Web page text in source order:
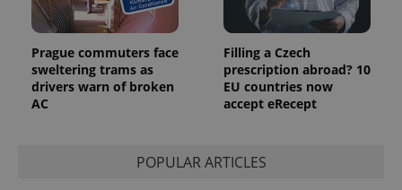
Prague commuters face
sweltering trams as
drivers warn of broken
AC
Filling a Czech
prescription abroad? 10
EU countries now
accept eRecept
POPULAR ARTICLES
and
campaign
data for
analytics
reports.
_ga_LSHBD1S1X4
1 year 1
month
This cookie
is used by